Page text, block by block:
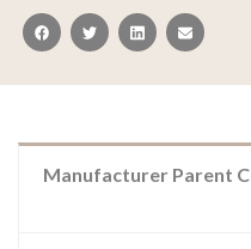
facebooktwitterlinkedinemail
Manufacturer Parent